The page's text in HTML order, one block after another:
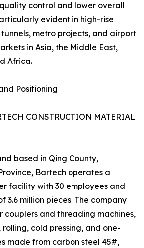
control and lower overall
evident in high-rise
metro projects, and airport
in Asia, the Middle East,
Africa.
Positioning
CONSTRUCTION MATERIAL
based in Qing County,
Bartech operates a
facility with 30 employees and
3.6 million pieces. The company
couplers and threading machines,
cold pressing, and one-
made from carbon steel 45#,